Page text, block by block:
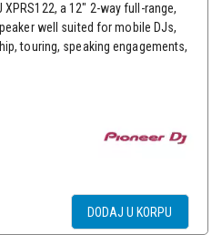
a 12" 2-way full-range,
well suited for mobile DJs,
touring, speaking engagements,
DODAJ U KORPU